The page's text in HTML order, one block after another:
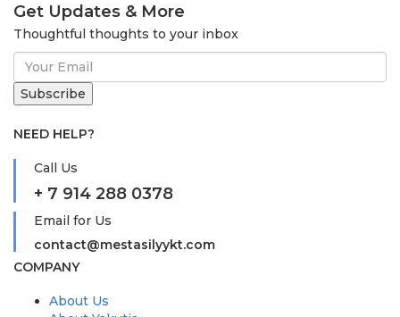
Get Updates & More
Thoughtful thoughts to your inbox
NEED HELP?
Call Us
+ 7 914 288 0378
Email for Us
contact@mestasilyykt.com
COMPANY
About Us